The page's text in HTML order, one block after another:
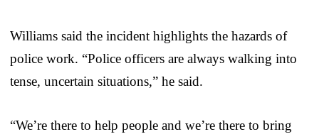
Williams said the incident highlights the hazards of
police work. “Police officers are always walking into
tense, uncertain situations,” he said.
“We’re there to help people and we’re there to bring